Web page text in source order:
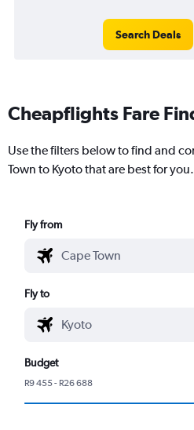
Search Deals
Cheapflights Fare
Use the filters below to find and
Town to Kyoto that are best for you.
Fly from
Fly to
Budget
R9 455 - R26 688